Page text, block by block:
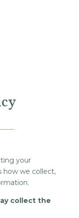
your
how we collect,
collect the